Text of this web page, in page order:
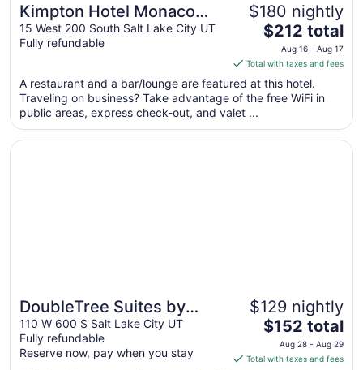
Kimpton Hotel Monaco
Salt Lake City by IHG
15 West 200 South Salt Lake City UT
Fully refundable
$180 nightly
The
price
is
$212
total
night
from
$212 total
Aug 16 - Aug 17
Total with taxes and fees
A restaurant and a bar/lounge are featured at this hotel.
Traveling on business? Take advantage of the free WiFi in
public areas, express check-out, and valet ...
DoubleTree Suites by
Hilton Hotel Salt Lake City
110 W 600 S Salt Lake City UT
Fully refundable
Reserve now, pay when you stay
$129 nightly
The
price
is
$152 total
Aug 28 - Aug 29
Total with taxes and fees
Opens in a new window
DoubleTree Suites by Hilton Hotel Salt Lake City